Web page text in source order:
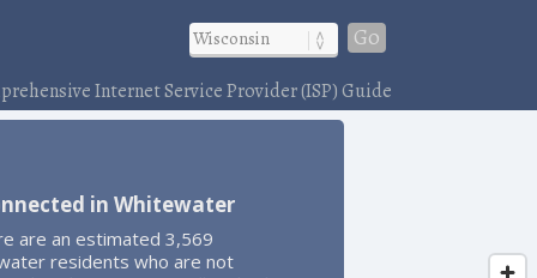
Go
Internet Service Provider (ISP) Guide
in Whitewater
are an estimated 3,569
residents who are not